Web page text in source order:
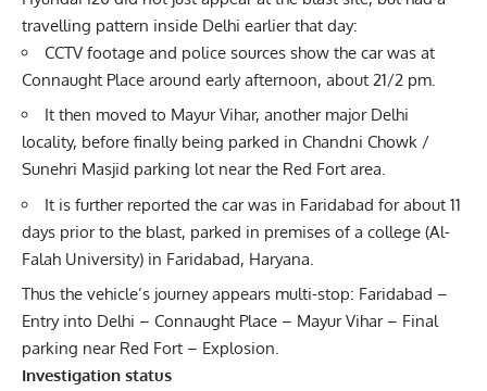
travelling pattern inside Delhi earlier that day:
CCTV footage and police sources show the car was at
Connaught Place around early afternoon, about 21/2 pm.
It then moved to Mayur Vihar, another major Delhi
locality, before finally being parked in Chandni Chowk /
Sunehri Masjid parking lot near the Red Fort area.
It is further reported the car was in Faridabad for about 11
days prior to the blast, parked in premises of a college (Al-
Falah University) in Faridabad, Haryana.
Thus the vehicle’s journey appears multi-stop: Faridabad –
Entry into Delhi – Connaught Place – Mayur Vihar – Final
parking near Red Fort – Explosion.
Investigation status